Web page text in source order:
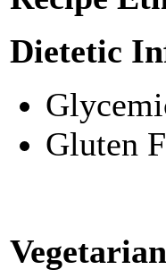
Dietetic
Gluten